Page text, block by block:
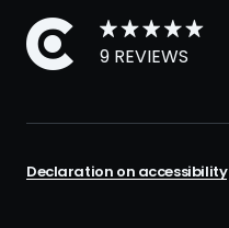
9 REVIEWS
Declaration on accessibility